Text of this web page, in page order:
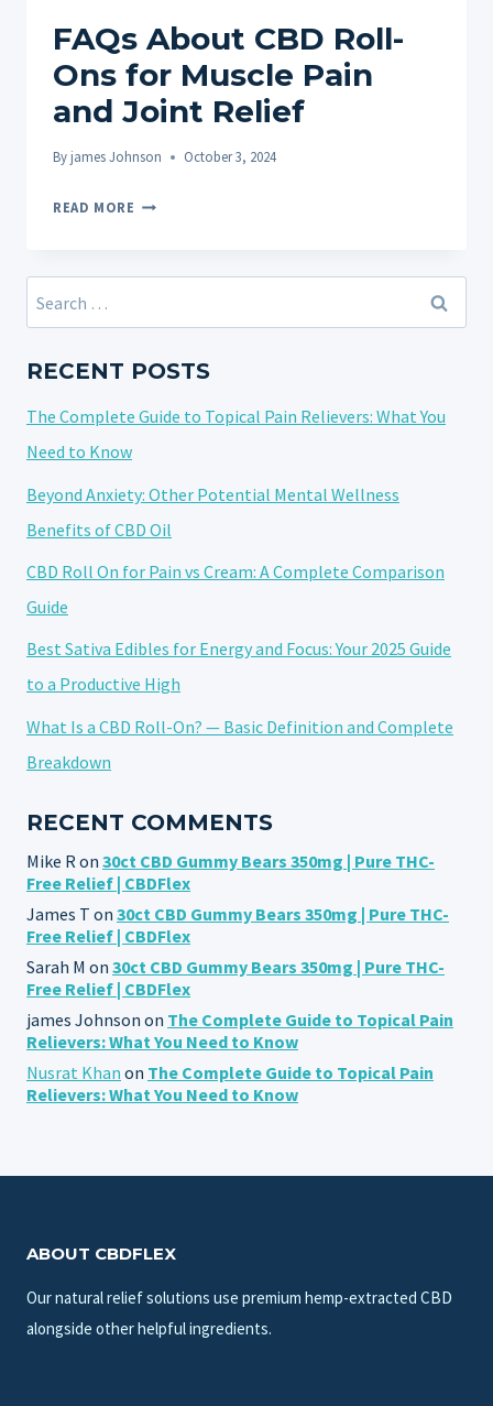
FAQs About CBD Roll-
Ons for Muscle Pain
and Joint Relief
Byjames Johnson October 3, 2024
READ MORE FAQS
ROLL-
MUSCLE
AND
Search
for:
RECENT POSTS
The Complete Guide to Topical Pain Relievers: What You
Need to Know
Beyond Anxiety: Other Potential Mental Wellness
Benefits of CBD Oil
CBD Roll On for Pain vs Cream: A Complete Comparison
Guide
Best Sativa Edibles for Energy and Focus: Your 2025 Guide
to a Productive High
What Is a CBD Roll-On? — Basic Definition and Complete
Breakdown
RECENT COMMENTS
Mike R on 30ct CBD Gummy Bears 350mg | Pure THC-
Free Relief | CBDFlex
James T on 30ct CBD Gummy Bears 350mg | Pure THC-
Free Relief | CBDFlex
Sarah M on 30ct CBD Gummy Bears 350mg | Pure THC-
Free Relief | CBDFlex
james Johnson on The Complete Guide to Topical Pain
Relievers: What You Need to Know
Nusrat Khan on The Complete Guide to Topical Pain
Relievers: What You Need to Know
ABOUT CBDFLEX
Our natural relief solutions use premium hemp-extracted CBD
alongside other helpful ingredients.